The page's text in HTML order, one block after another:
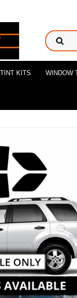
KITS WINDOW